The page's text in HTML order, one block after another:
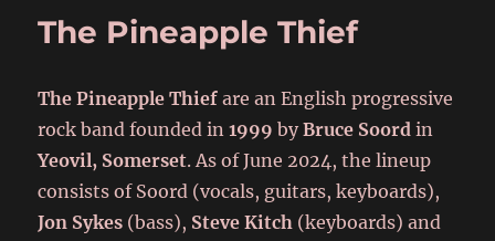
The Pineapple Thief
The Pineapple Thief are an English progressive
rock band founded in1999 byBruce Soord in
Yeovil, Somerset. As of June 2024, the lineup
consists of Soord (vocals, guitars, keyboards),
Jon Sykes (bass), Steve Kitch (keyboards) and